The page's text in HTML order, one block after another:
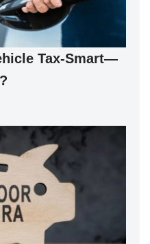
Tax-Smart—